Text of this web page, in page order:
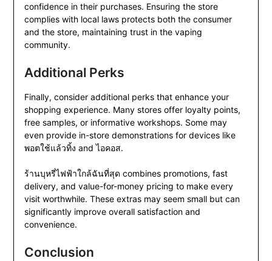
confidence in their purchases. Ensuring the store
complies with local laws protects both the consumer
and the store, maintaining trust in the vaping
community.
Additional Perks
Finally, consider additional perks that enhance your
shopping experience. Many stores offer loyalty points,
free samples, or informative workshops. Some may
even provide in-store demonstrations for devices like
พอตใช้แล้วทิ้ง and ไอคอส.
ร้านบุหรี่ไฟฟ้าใกล้ฉันที่สุด combines promotions, fast
delivery, and value-for-money pricing to make every
visit worthwhile. These extras may seem small but can
significantly improve overall satisfaction and
convenience.
Conclusion